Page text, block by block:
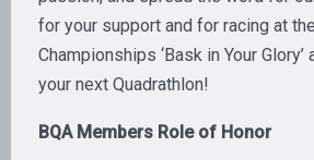
for your support and for racing at
Championships ‘Bask in Your Glory’
your next Quadrathlon!
BQA Members Role of Honor